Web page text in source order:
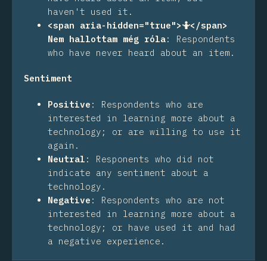
haven't used it.
<span aria-hidden="true">🤷</span>
Nem hallottam még róla: Respondents
who have never heard about an item.
Sentiment
Positive : Respondents who are
interested in learning more about a
technology; or are willing to use it
again.
Neutral : Responents who did not
indicate any sentiment about a
technology.
Negative : Respondents who are not
interested in learning more about a
technology; or have used it and had
a negative experience.